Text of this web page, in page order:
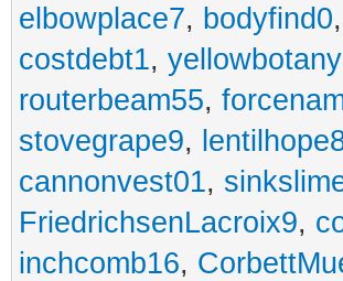
elbowplace7, bodyfind0,
costdebt1,
routerbeam55,
stovegrape9,
cannonvest01,
FriedrichsenLacroix9,
inchcomb16,